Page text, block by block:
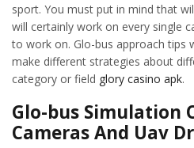
sport. You must put in mind that
will certainly work on every single
to work on. Glo-bus approach tips
make different strategies about
category or field glory casino apk.
Glo-bus Simulation
Cameras And Uav